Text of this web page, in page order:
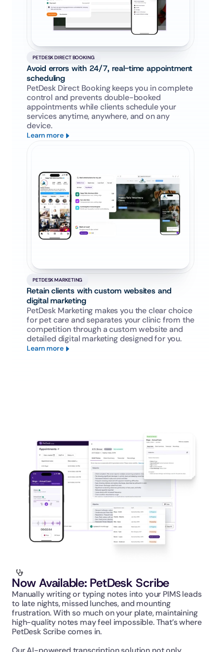
PETDESK DIRECT BOOKING
Avoid errors with 24/7, real-time appointment
scheduling
PetDesk Direct Booking keeps you in complete
control and prevents double-booked
appointments while clients schedule your
services anytime, anywhere, and on any
device.
Learn more
PETDESK MARKETING
Retain clients with custom websites and
digital marketing
PetDesk Marketing makes you the clear choice
for pet care and separates your clinic from the
competition through a custom website and
detailed digital marketing designed for you.
Learn more
Now Available: PetDesk Scribe
Manually writing or typing notes into your PIMS leads
to late nights, missed lunches, and mounting
frustration. With so much on your plate, maintaining
high-quality notes may feel impossible. That’s where
PetDesk Scribe comes in.